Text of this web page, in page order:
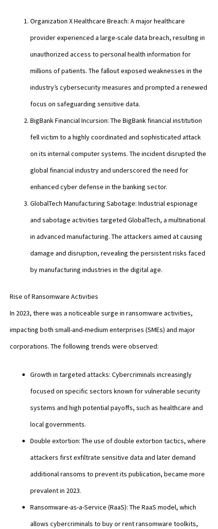
Organization X Healthcare Breach: A major healthcare
provider experienced a large-scale data breach, resulting in
unauthorized access to personal health information for
millions of patients. The fallout exposed weaknesses in the
industry’s cybersecurity measures and prompted a renewed
focus on safeguarding sensitive data.
BigBank Financial Incursion: The BigBank financial institution
fell victim to a highly coordinated and sophisticated attack
on its internal computer systems. The incident disrupted the
global financial industry and underscored the need for
enhanced cyber defense in the banking sector.
GlobalTech Manufacturing Sabotage: Industrial espionage
and sabotage activities targeted GlobalTech, a multinational
in advanced manufacturing. The attackers aimed at causing
damage and disruption, revealing the persistent risks faced
by manufacturing industries in the digital age.
Rise of Ransomware Activities
In 2023, there was a noticeable surge in ransomware activities,
impacting both small-and-medium enterprises (SMEs) and major
corporations. The following trends were observed:
Growth in targeted attacks: Cybercriminals increasingly
focused on specific sectors known for vulnerable security
systems and high potential payoffs, such as healthcare and
local governments.
Double extortion: The use of double extortion tactics, where
attackers first exfiltrate sensitive data and later demand
additional ransoms to prevent its publication, became more
prevalent in 2023.
Ransomware-as-a-Service (RaaS): The RaaS model, which
allows cybercriminals to buy or rent ransomware toolkits,